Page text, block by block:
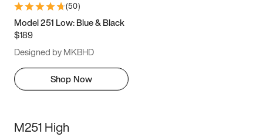
(50)
Model 251 Low: Blue & Black
$189
Designed by MKBHD
Shop Now
M251 High